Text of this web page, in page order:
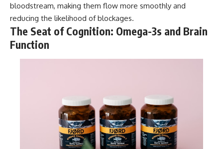
bloodstream, making them flow more smoothly and
reducing the likelihood of blockages.
The Seat of Cognition: Omega-3s and Brain
Function